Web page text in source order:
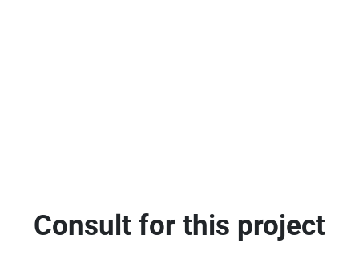
Consult for this project